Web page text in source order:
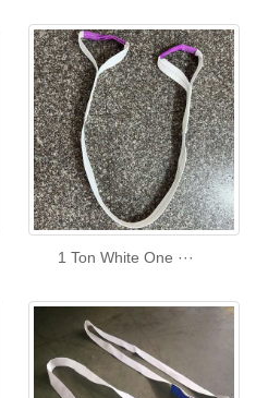
1 Ton White One ···